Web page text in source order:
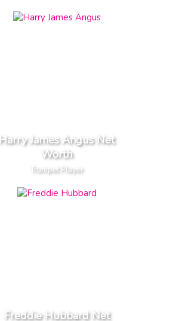
Harry James Angus Net
Worth
Trumpet Player
Freddie Hubbard Net